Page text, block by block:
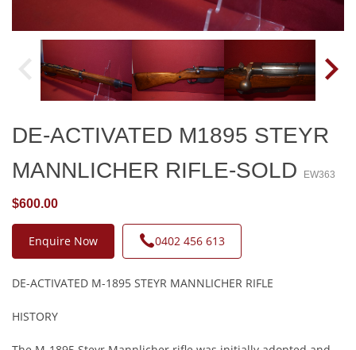
DE-ACTIVATED M1895 STEYR
MANNLICHER RIFLE-SOLD
EW363
$600.00
Enquire Now 0402 456 613
DE-ACTIVATED M-1895 STEYR MANNLICHER RIFLE
HISTORY